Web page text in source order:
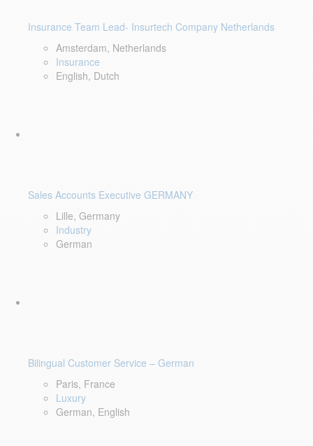
Insurance Team Lead- Insurtech Company Netherlands
Amsterdam, Netherlands
Insurance
English, Dutch
Sales Accounts Executive GERMANY
Lille, Germany
Industry
German
Bilingual Customer Service – German
Paris, France
Luxury
German, English